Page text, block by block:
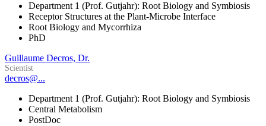
Department 1 (Prof. Gutjahr): Root Biology and Symbiosis
Receptor Structures at the Plant-Microbe Interface
Root Biology and Mycorrhiza
PhD
Guillaume Decros, Dr.
Scientist
decros@...
Department 1 (Prof. Gutjahr): Root Biology and Symbiosis
Central Metabolism
PostDoc